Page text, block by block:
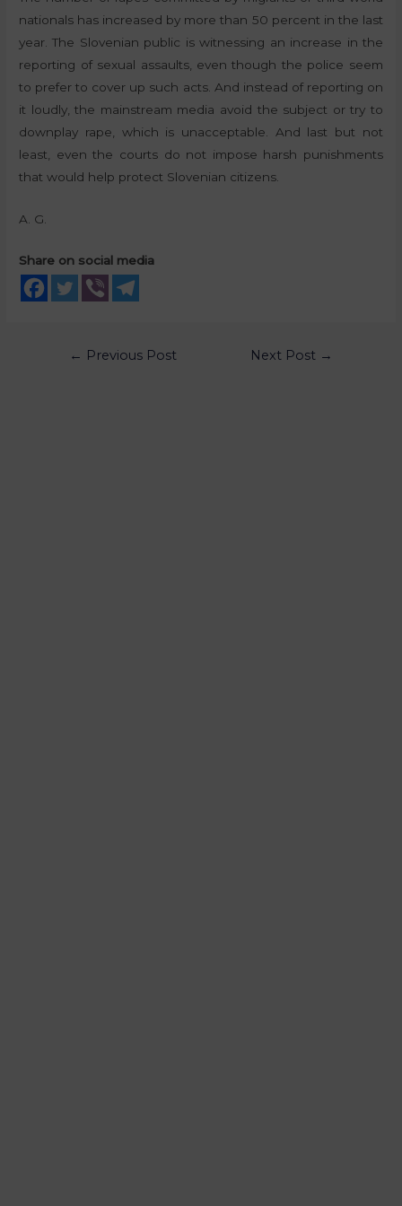
nationals has increased by more than 50 percent in the last
year. The Slovenian public is witnessing an increase in the
reporting of sexual assaults, even though the police seem
to prefer to cover up such acts. And instead of reporting on
it loudly, the mainstream media avoid the subject or try to
downplay rape, which is unacceptable. And last but not
least, even the courts do not impose harsh punishments
that would help protect Slovenian citizens.
A. G.
Share on social media
← Previous Post Next Post →